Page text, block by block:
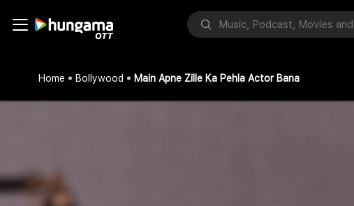
Home Bollywood Main Apne Zille Ka Pehla Actor Bana